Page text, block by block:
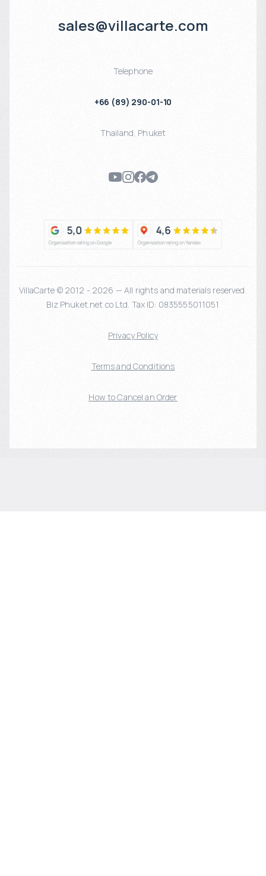
sales@villacarte.com
Telephone
+66 (89) 290-01-10
Thailand, Phuket
VillaCarte © 2012 - 2026 — All rights and materials reserved.
Biz Phuket.net co Ltd. Tax ID: 0835555011051
Privacy Policy
Terms and Conditions
How to Cancel an Order